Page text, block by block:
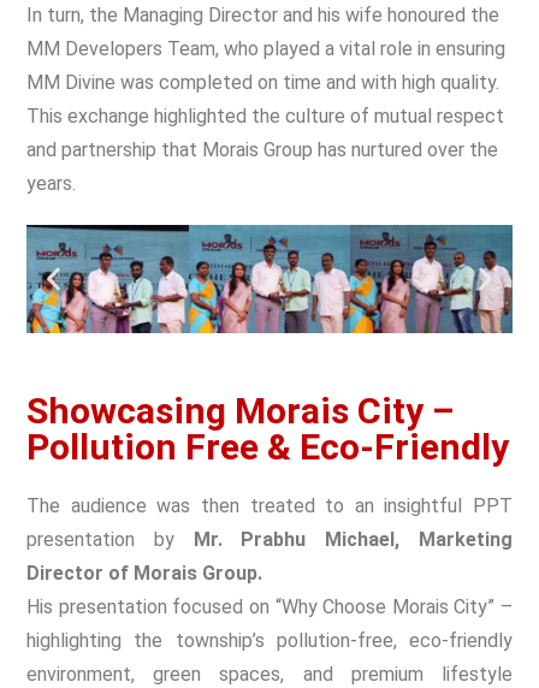
In turn, the Managing Director and his wife honoured the
MM Developers Team, who played a vital role in ensuring
MM Divine was completed on time and with high quality.
This exchange highlighted the culture of mutual respect
and partnership that Morais Group has nurtured over the
years.
Showcasing Morais City –
Pollution Free & Eco-Friendly
The audience was then treated to an insightful PPT
presentation by Mr. Prabhu Michael, Marketing
Director of Morais Group.
His presentation focused on “Why Choose Morais City” –
highlighting the township’s pollution-free, eco-friendly
environment, green spaces, and premium lifestyle